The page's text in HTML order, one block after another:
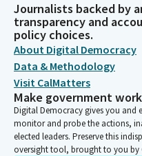
Journalists backed by
transparency and
policy choices.
About Digital Democracy
Data & Methodology
Visit CalMatters
Make government
Digital Democracy gives you and
monitor and probe the actions,
elected leaders. Preserve this
oversight tool, brought to you by